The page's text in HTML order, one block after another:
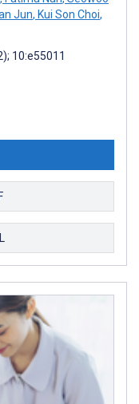
Jun, Kui Son Choi,
10:e55011